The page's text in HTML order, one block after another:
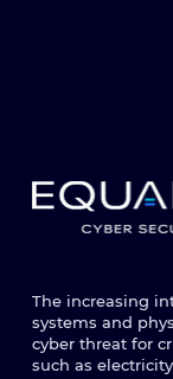
The increasing
systems and
cyber threat for
such as